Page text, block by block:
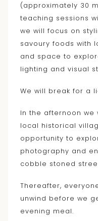
(approximately 30
teaching sessions
we will focus on
savoury foods with
and space to
lighting and visual
We will break for a
In the afternoon we
local historical
opportunity to
photography and
cobble stoned
Thereafter,
unwind before we
evening meal.